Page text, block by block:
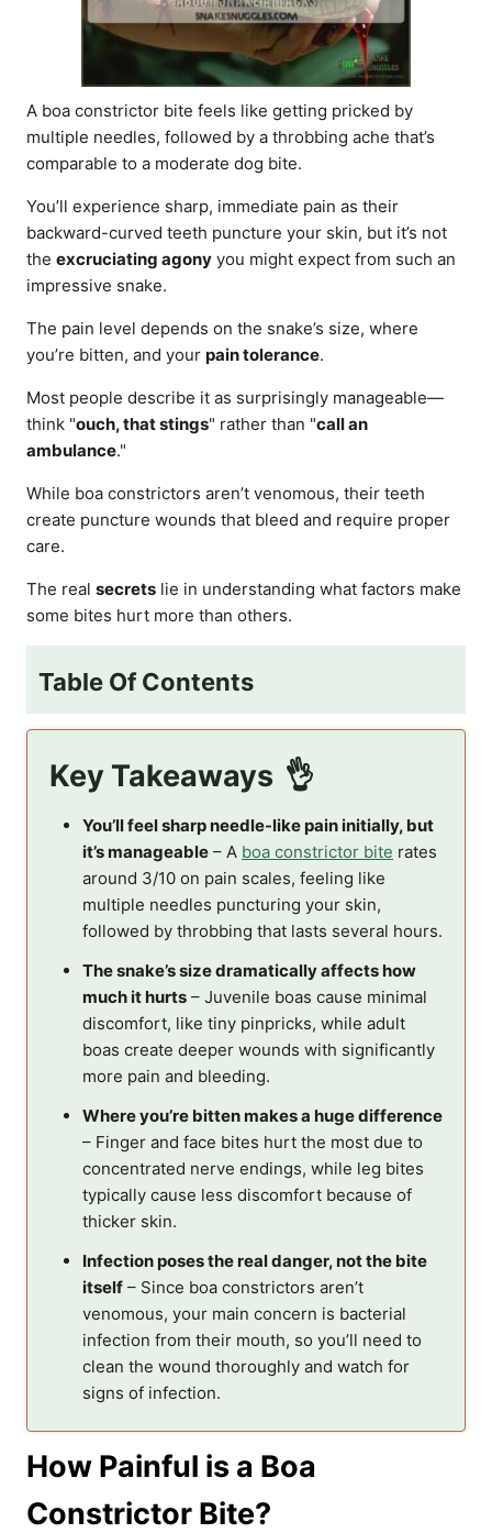
A boa constrictor bite feels like getting pricked by
multiple needles, followed by a throbbing ache that’s
comparable to a moderate dog bite.
You’ll experience sharp, immediate pain as their
backward-curved teeth puncture your skin, but it’s not
the excruciating agony you might expect from such an
impressive snake.
The pain level depends on the snake’s size, where
you’re bitten, and your pain tolerance.
Most people describe it as surprisingly manageable—
think "ouch, that stings" rather than "call an
ambulance."
While boa constrictors aren’t venomous, their teeth
create puncture wounds that bleed and require proper
care.
The real secrets lie in understanding what factors make
some bites hurt more than others.
Table Of Contents
Key Takeaways
You’ll feel sharp needle-like pain initially, but
it’s manageable – A boa constrictor bite rates
around 3/10 on pain scales, feeling like
multiple needles puncturing your skin,
followed by throbbing that lasts several hours.
The snake’s size dramatically affects how
much it hurts – Juvenile boas cause minimal
discomfort, like tiny pinpricks, while adult
boas create deeper wounds with significantly
more pain and bleeding.
Where you’re bitten makes a huge difference
– Finger and face bites hurt the most due to
concentrated nerve endings, while leg bites
typically cause less discomfort because of
thicker skin.
Infection poses the real danger, not the bite
itself – Since boa constrictors aren’t
venomous, your main concern is bacterial
infection from their mouth, so you’ll need to
clean the wound thoroughly and watch for
signs of infection.
How Painful is a Boa
Constrictor Bite?